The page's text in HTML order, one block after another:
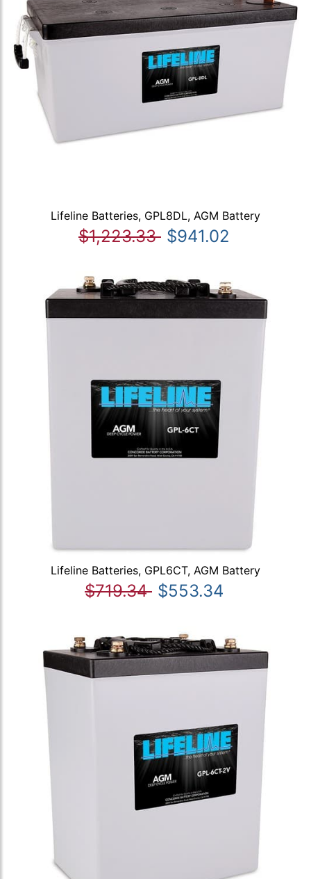
Lifeline Batteries, GPL8DL, AGM Battery
$1,223.33 $941.02
Lifeline Batteries, GPL6CT, AGM Battery
$719.34 $553.34